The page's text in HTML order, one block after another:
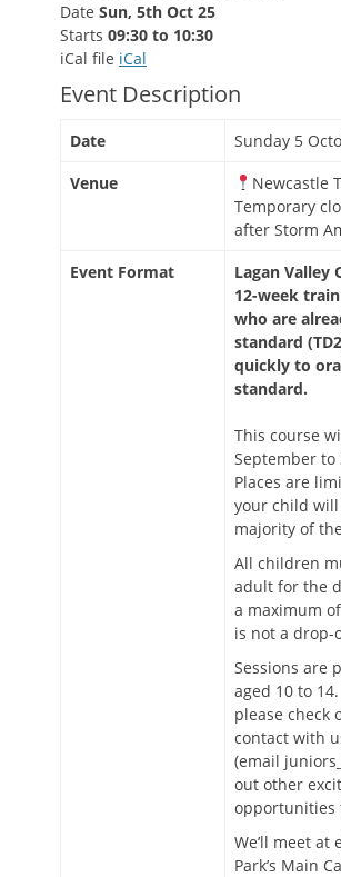
Date Sun, 5th Oct 25
Starts 09:30 to 10:30
iCal file iCal
Event Description
Date
Sunday 5
Venue
Newcastle
Temporary
after Storm
Event Format
Lagan Valley
12-week
who are
standard
quickly to
standard.
This course
September to
Places are
your child
majority of
All children
adult for the
a maximum
is not a drop-
Sessions are
aged 10 to
please check
contact with
(email
out other
opportunities
We’ll meet at
Park’s Main